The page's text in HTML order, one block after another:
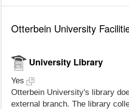
Otterbein University
University Library
Yes
Otterbein University's library
external branch. The library